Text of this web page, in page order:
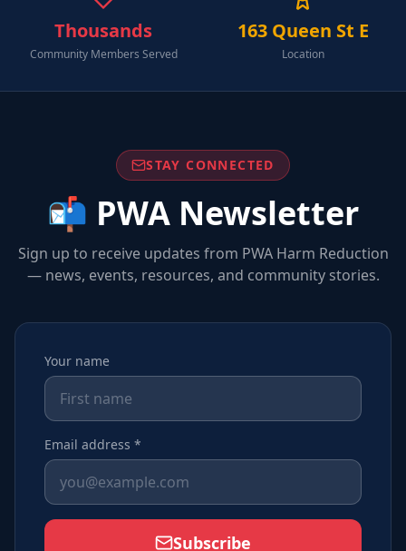
Thousands
Community Members Served
163 Queen St E
Location
STAY CONNECTED
📬 PWA Newsletter
Sign up to receive updates from PWA Harm Reduction
— news, events, resources, and community stories.
Your name
Email address *
Subscribe